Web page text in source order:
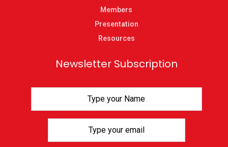
Members
Presentation
Resources
Newsletter Subscription